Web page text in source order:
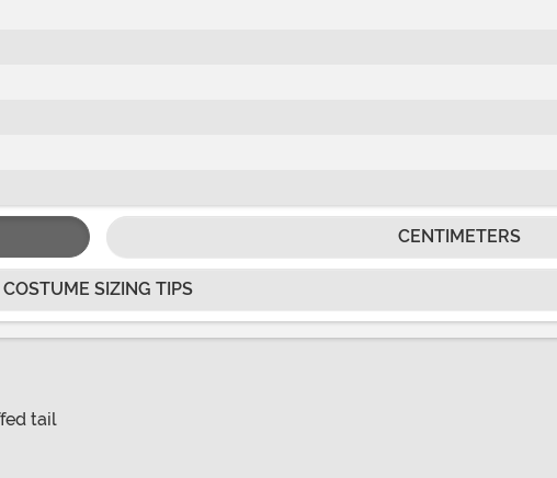
CENTIMETERS
COSTUME SIZING TIPS
tail